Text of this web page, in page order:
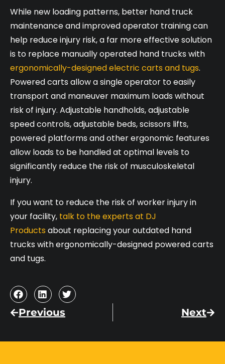
While new loading patterns, better hand truck
maintenance and improved operator training can
help reduce injury risk, a far more effective solution
is to replace manually operated hand trucks with
ergonomically-designed electric carts and tugs.
Powered carts allow a single operator to easily
transport and maneuver maximum loads without
risk of injury. Adjustable handholds, adjustable
speed controls, adjustable beds, scissors lifts,
powered platforms and other ergonomic features
allow loads to be handled at optimal levels to
significantly reduce the risk of musculoskeletal
injury.
If you want to reduce the risk of worker injury in
your facility, talk to the experts at DJ
Products about replacing your outdated hand
trucks with ergonomically-designed powered carts
and tugs.
Previous Next